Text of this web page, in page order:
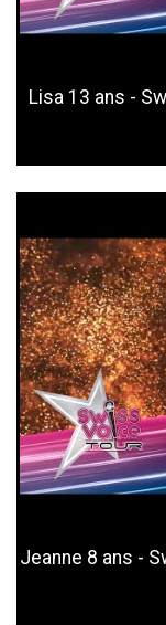
Lisa 13 ans -
Jeanne 8 ans -